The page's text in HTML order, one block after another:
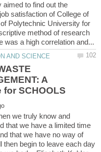
aimed to find out the
satisfaction of College of
Polytechnic University for
method of research
A
we truly know and
that we have a limited time
that we have no way of
then begin to leave each day